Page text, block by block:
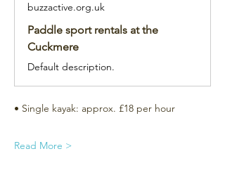
buzzactive.org.uk
Paddle sport rentals at the
Cuckmere
Default description.
• Single kayak: approx. £18 per hour
Read More >